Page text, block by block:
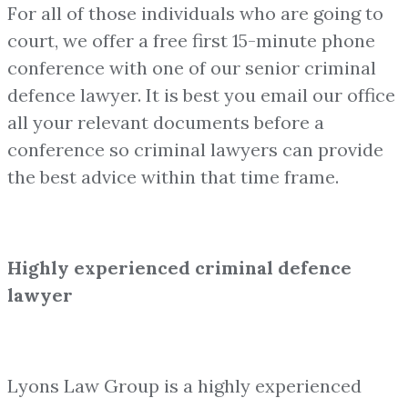
For all of those individuals who are going to
court, we offer a free first 15-minute phone
conference with one of our senior criminal
defence lawyer. It is best you email our office
all your relevant documents before a
conference so criminal lawyers can provide
the best advice within that time frame.
Highly experienced criminal defence
lawyer
Lyons Law Group is a highly experienced